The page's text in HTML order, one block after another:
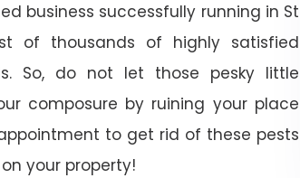
business successfully running in St
of thousands of highly satisfied
So, do not let those pesky little
composure by ruining your place
to get rid of these pests
your property!